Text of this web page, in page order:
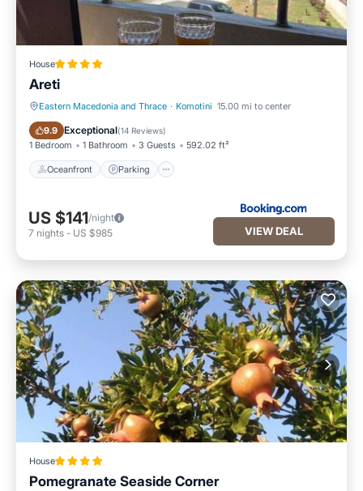
House
Areti
Eastern Macedonia and Thrace · Komotini 15.00 mi to center
9.9 Exceptional(14 Reviews)
1 Bedroom 1 Bathroom 3 Guests 592.02 ft²
Oceanfront Parking
Oceanfront Parking
US $141/night
7 nights - US $985 VIEW DEAL
House
Pomegranate Seaside Corner